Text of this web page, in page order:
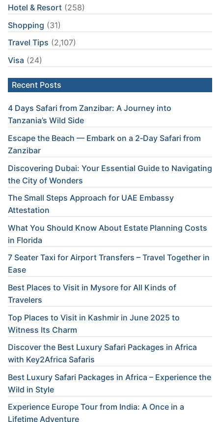
Hotel & Resort (258)
Shopping (31)
Travel Tips (2,107)
Visa (24)
Recent Posts
4 Days Safari from Zanzibar: A Journey into
Tanzania’s Wild Side
Escape the Beach — Embark on a 2‑Day Safari from
Zanzibar
Discovering Dubai: Your Essential Guide to Navigating
the City of Wonders
The Small Steps Approach for UAE Embassy
Attestation
What You Should Know About Estate Planning Costs
in Florida
7 Seater Taxi for Airport Transfers – Travel Together in
Ease
Best Places to Visit in Mysore for All Kinds of
Travelers
Top Places to Visit in Kashmir in June 2025 to
Witness Its Charm
Discover the Best Luxury Safari Packages in Africa
with Key2Africa Safaris
Best Luxury Safari Packages in Africa – Experience the
Wild in Style
Experience Europe Tour from India: A Once in a
Lifetime Adventure